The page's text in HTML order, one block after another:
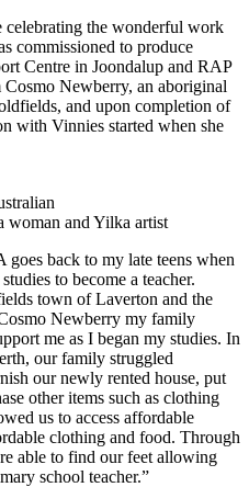
the wonderful work
commissioned to produce
Centre in Joondalup and RAP
Newberry, an aboriginal
and upon completion of
with Vinnies started when she
woman and Yilka artist
back to my late teens when
to become a teacher.
town of Laverton and the
Newberry my family
me as I began my studies. In
our family struggled
our newly rented house, put
other items such as clothing
us to access affordable
clothing and food. Through
able to find our feet allowing
school teacher.”